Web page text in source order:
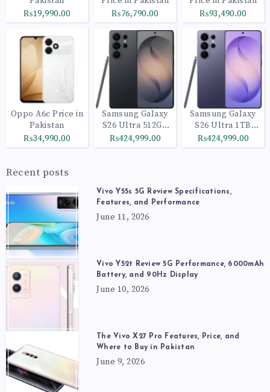
₨19,990.00
₨76,790.00
₨93,490.00
Oppo A6c Price in
Pakistan
₨34,990.00
Samsung Galaxy
S26 Ultra 512GB
Black
₨424,999.00
Samsung Galaxy
S26 Ultra 1TB
Cobalt Violet
₨424,999.00
Recent posts
Vivo Y55s 5G Review Specifications,
Features, and Performance
June 11, 2026
Vivo Y52t Review 5G Performance, 6000mAh
Battery, and 90Hz Display
June 10, 2026
The Vivo X27 Pro Features, Price, and
Where to Buy in Pakistan
June 9, 2026